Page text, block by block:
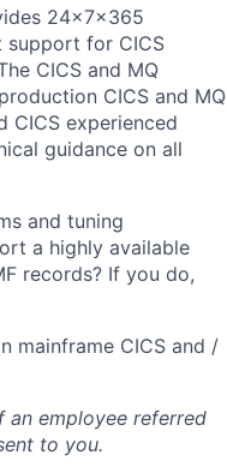
24x7x365
support for CICS
CICS and MQ
CICS and MQ
CICS experienced
guidance on all
and tuning
a highly available
records? If you do,
mainframe CICS and /
an employee referred
to you.